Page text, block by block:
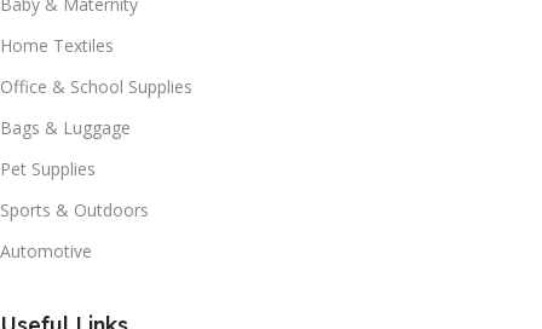
Baby & Maternity
Home Textiles
Office & School Supplies
Bags & Luggage
Pet Supplies
Sports & Outdoors
Automotive